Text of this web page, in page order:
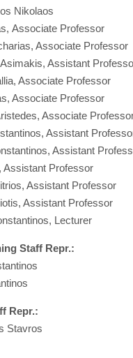
Nikolaos
Associate Professor
Associate Professor
Assistant
Associate Professor
Associate Professor
Associate
Assistant
Assistant
Assistant Professor
Assistant Professor
Assistant Professor
Lecturer
Staff Repr.:
Repr.:
Stavros